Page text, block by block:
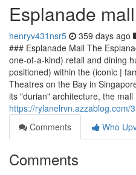
Esplanade
henryv431nsr5 359 days ago
### Esplanade Mall The
one-of-a-kind) retail and dining
positioned) within the (iconic |
Theatres on the Bay in
its "durian" architecture, the mall
https://
Comments
Who
Comments